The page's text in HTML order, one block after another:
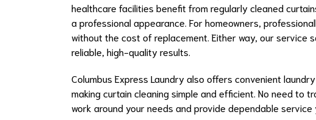
healthcare facilities benefit from regularly cleaned
a professional appearance. For homeowners,
without the cost of replacement. Either way, our service
reliable, high-quality results.
Columbus Express Laundry also offers convenient
making curtain cleaning simple and efficient. No need
work around your needs and provide dependable service